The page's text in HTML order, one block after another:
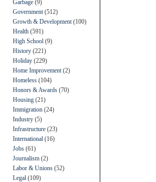
Garbage (9)
Government (512)
Growth & Development (100)
Health (591)
High School (9)
History (221)
Holiday (229)
Home Improvement (2)
Homeless (104)
Honors & Awards (70)
Housing (21)
Immigration (24)
Industry (5)
Infrastructure (23)
International (16)
Jobs (61)
Journalism (2)
Labor & Unions (52)
Legal (109)